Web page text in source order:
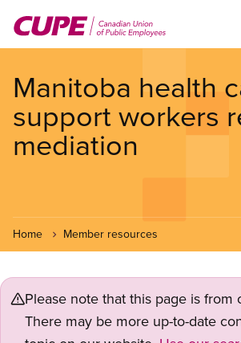
main
Manitoba health
support workers
mediation
Home Member resources
Please note that this page is from
There may be more up-to-date